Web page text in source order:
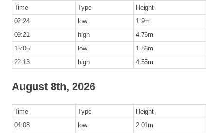
Time Type
Height
02:24
low
1.9m
09:21
high
4.76m
15:05
low
1.86m
22:13
high 4.55m
August 8th, 2026
Time Type
Height
04:08
low
2.01m